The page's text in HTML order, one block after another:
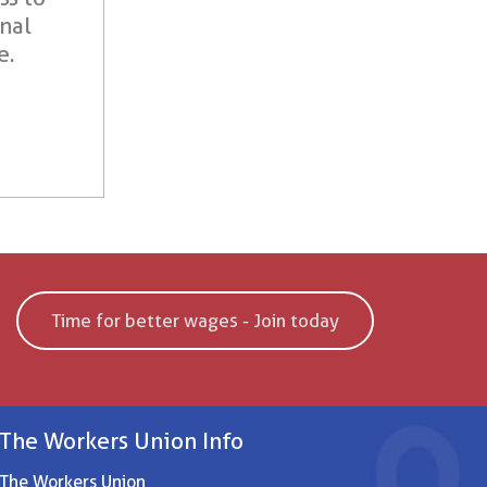
Time for better wages - Join today
The Workers Union Info
The Workers Union